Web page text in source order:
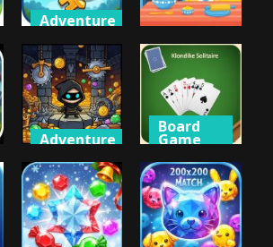
Adventure
Key & Shield
2
610
Other
Kids Kitchen
Adventure
King of
Thieves
675
Board
Game
Klondike
Solitaire
749